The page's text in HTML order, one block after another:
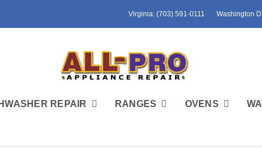
Virginia: (703) 591-0111 Washington
REPAIR RANGES OVENS